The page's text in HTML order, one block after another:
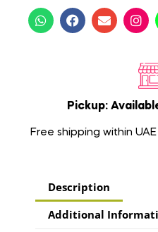
Pickup:
Free shipping within
Description
Additional